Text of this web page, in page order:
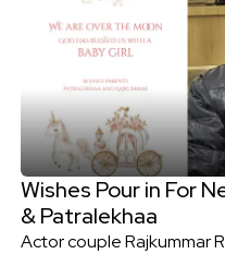
Wishes Pour in For
& Patralekhaa
Actor couple Rajkummar